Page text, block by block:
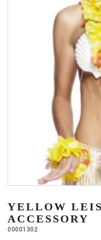
YELLOW
ACCESSORY
00001302